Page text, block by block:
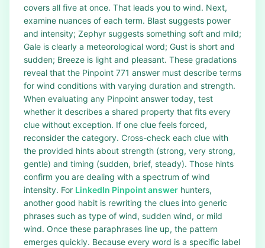
covers all five at once. That leads you to wind. Next,
examine nuances of each term. Blast suggests power
and intensity; Zephyr suggests something soft and mild;
Gale is clearly a meteorological word; Gust is short and
sudden; Breeze is light and pleasant. These gradations
reveal that the Pinpoint 771 answer must describe terms
for wind conditions with varying duration and strength.
When evaluating any Pinpoint answer today, test
whether it describes a shared property that fits every
clue without exception. If one clue feels forced,
reconsider the category. Cross-check each clue with
the provided hints about strength (strong, very strong,
gentle) and timing (sudden, brief, steady). Those hints
confirm you are dealing with a spectrum of wind
intensity. For LinkedIn Pinpoint answer hunters,
another good habit is rewriting the clues into generic
phrases such as type of wind, sudden wind, or mild
wind. Once these paraphrases line up, the pattern
emerges quickly. Because every word is a specific label